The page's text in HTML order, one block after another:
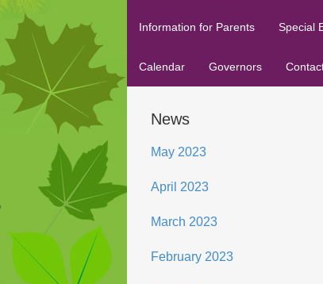
Information for Parents Special
Calendar Governors
News
May 2023
April 2023
March 2023
February 2023